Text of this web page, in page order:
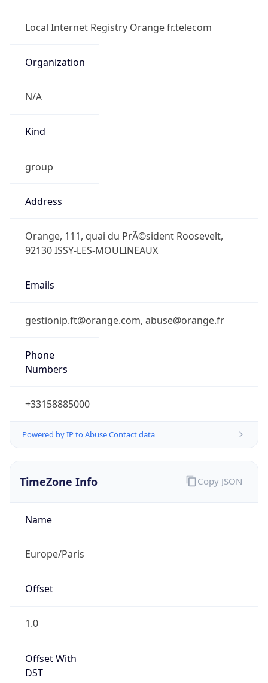
Local Internet Registry Orange fr.telecom
Organization
N/A
Kind
group
Address
Orange, 111, quai du PrÃ©sident Roosevelt,
92130 ISSY-LES-MOULINEAUX
Emails
gestionip.ft@orange.com, abuse@orange.fr
Phone
Numbers
+33158885000
Powered by IP to Abuse Contact data
TimeZone Info
Name
Europe/Paris
Offset
1.0
Offset With
DST
Copy JSON